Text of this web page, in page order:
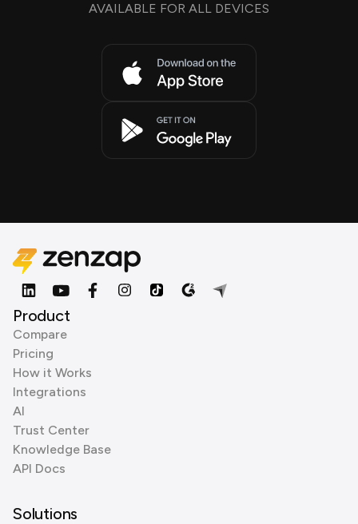
AVAILABLE FOR ALL DEVICES
Product
Compare
Pricing
How it Works
Integrations
AI
Trust Center
Knowledge Base
API Docs
Solutions